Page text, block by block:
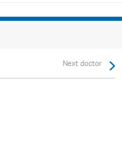
Next doctor